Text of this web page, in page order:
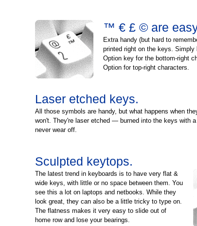
™ € £ © are
Extra handy (but hard to
printed right on the keys. Simply
Option key for the bottom-right
Option for top-right characters.
Laser etched keys.
All those symbols are handy, but what happens when
won't. They're laser etched — burned into the keys with
never wear off.
Sculpted keytops.
The latest trend in keyboards is to have very flat &
wide keys, with little or no space between them. You
see this a lot on laptops and netbooks. While they
look great, they can also be a little tricky to type on.
The flatness makes it very easy to slide out of
home row and lose your bearings.